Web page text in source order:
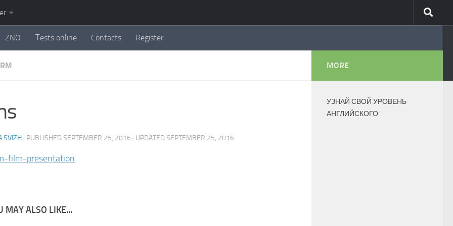
ZNO Тests online Contacts Register
SVIZH · PUBLISHED SEPTEMBER 25, 2016 · UPDATED SEPTEMBER 25, 2016
film-presentation
MAY ALSO LIKE...
MORE
УЗНАЙ СВОЙ УРОВЕНЬ
АНГЛИЙСКОГО